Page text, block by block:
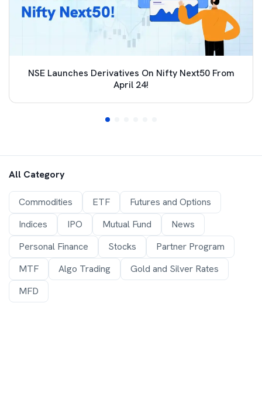
NSE Launches Derivatives On Nifty Next50 From
April 24!
All Category
Commodities ETF
Futures and Options
Indices
IPO Mutual Fund
News
Personal Finance
Stocks
Partner Program
MTF
Algo Trading
Gold and Silver Rates
MFD